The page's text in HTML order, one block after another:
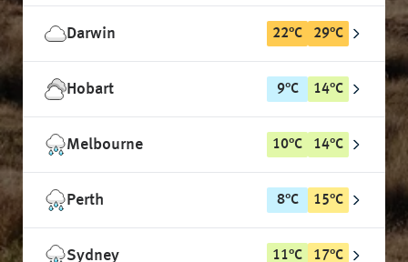
Darwin 22°C 29°C
Hobart 9°C 14°C
Melbourne 10°C 14°C
Perth 8°C 15°C
Sydney 11°C 17°C